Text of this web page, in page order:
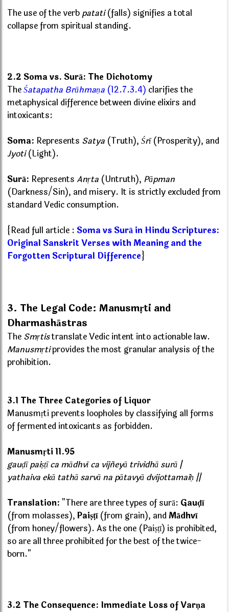
The use of the verb patati(falls) signifies a total
collapse from spiritual standing.
2.2 Soma vs. Surā: The Dichotomy
TheŚatapatha Brāhmaṇa (12.7.3.4) clarifies the
metaphysical difference between divine elixirs and
intoxicants:
Soma: Represents Satya (Truth),Śrī(Prosperity), and
Jyoti(Light).
Surā: RepresentsAnṛta (Untruth), Pāpman
(Darkness/Sin), and misery. It is strictly excluded from
standard Vedic consumption.
{Read full article : Soma vs Surā in Hindu Scriptures:
Original Sanskrit Verses with Meaning and the
Forgotten Scriptural Difference}
3. The Legal Code: Manusmṛti and
Dharmashāstras
The Smṛtistranslate Vedic intent into actionable law.
Manusmṛtiprovides the most granular analysis of the
prohibition.
3.1 The Three Categories of Liquor
Manusmṛti prevents loopholes by classifying all forms
of fermented intoxicants as forbidden.
Manusmṛti 11.95
gauḍī paiṣṭī ca mādhvī ca vijñeyā trividhā surā |
yathaiva ekā tathā sarvā na pātavyā dvijottamaiḥ ||
Translation: "There are three types of surā: Gauḍī
(from molasses),Paiṣṭī(from grain), andMādhvī
(from honey/flowers). As the one (Paiṣṭī) is prohibited,
so are all three prohibited for the best of the twice-
born."
3.2 The Consequence: Immediate Loss of Varṇa